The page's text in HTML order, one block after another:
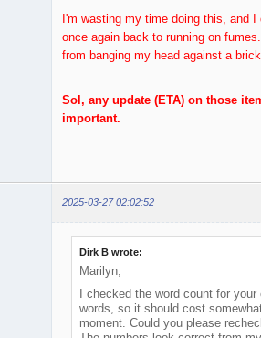
I'm wasting my time doing this, and
once again back to running on
from banging my head against a
Sol, any update (ETA) on those
important.
2025-03-27 02:02:52
Dirk B wrote:
Marilyn,
I checked the word count for
words, so it should cost
moment. Could you please